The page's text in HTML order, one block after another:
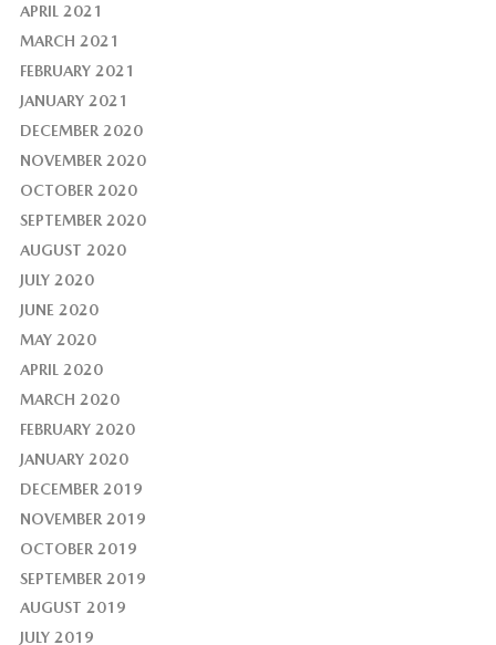
APRIL 2021
MARCH 2021
FEBRUARY 2021
JANUARY 2021
DECEMBER 2020
NOVEMBER 2020
OCTOBER 2020
SEPTEMBER 2020
AUGUST 2020
JULY 2020
JUNE 2020
MAY 2020
APRIL 2020
MARCH 2020
FEBRUARY 2020
JANUARY 2020
DECEMBER 2019
NOVEMBER 2019
OCTOBER 2019
SEPTEMBER 2019
AUGUST 2019
JULY 2019